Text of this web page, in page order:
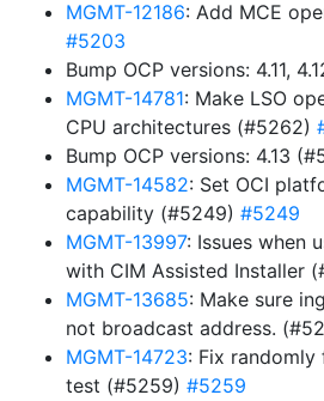
MGMT-12186: Add MCE
#5203
Bump OCP versions: 4.11,
MGMT-14781: Make LSO
CPU architectures (#5262)
Bump OCP versions: 4.13
MGMT-14582: Set OCI
capability (#5249) #5249
MGMT-13997: Issues when
with CIM Assisted Installer
MGMT-13685: Make sure
not broadcast address.
MGMT-14723: Fix randomly
test (#5259) #5259